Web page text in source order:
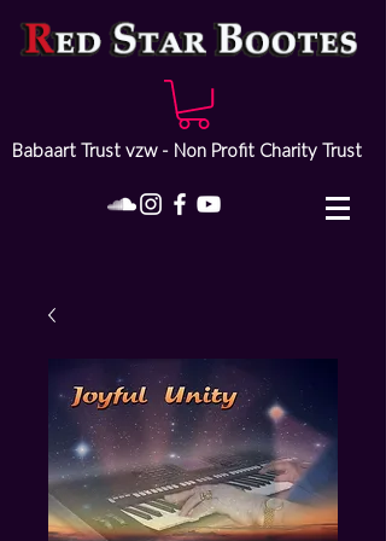
Babaart Trust vzw - Non Profit Charity Trust